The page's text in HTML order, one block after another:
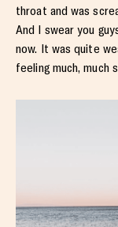
throat and was
And I swear you
now. It was quite
feeling much, much